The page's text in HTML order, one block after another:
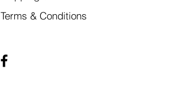
Terms & Conditions